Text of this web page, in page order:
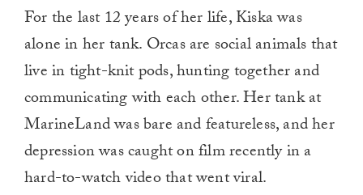
For the last 12 years of her life, Kiska was
alone in her tank. Orcas are social animals that
live in tight-knit pods, hunting together and
communicating with each other. Her tank at
MarineLand was bare and featureless, and her
depression was caught on film recently in a
hard-to-watch video that went viral.